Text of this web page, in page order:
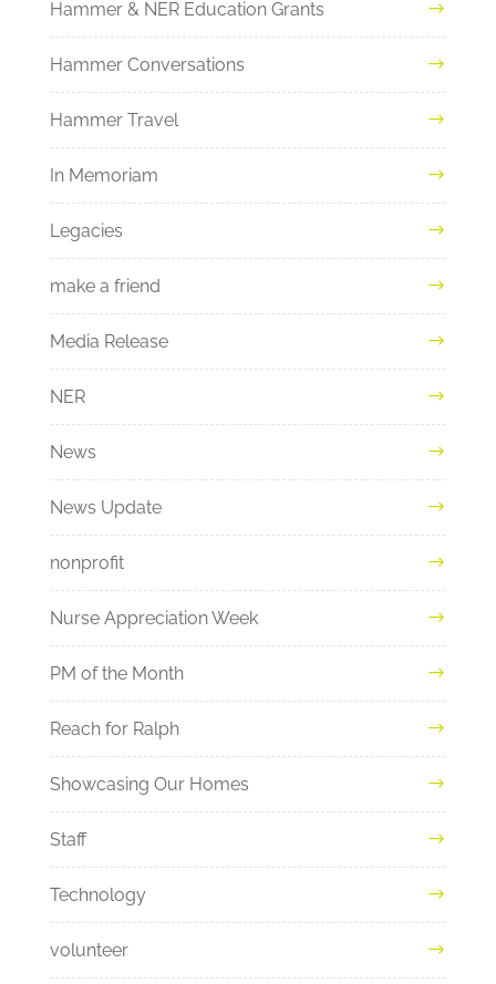
Hammer & NER Education Grants
Hammer Conversations
Hammer Travel
In Memoriam
Legacies
make a friend
Media Release
NER
News
News Update
nonprofit
Nurse Appreciation Week
PM of the Month
Reach for Ralph
Showcasing Our Homes
Staff
Technology
volunteer